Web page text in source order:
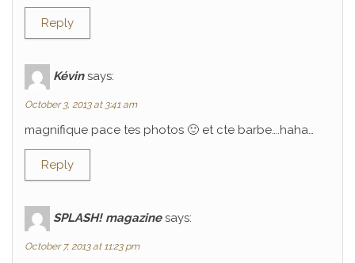
Reply
Kévin says:
October 3, 2013 at 3:41 am
magnifique pace tes photos 🙂 et cte barbe….haha…
Reply
SPLASH! magazine says:
October 7, 2013 at 11:23 pm